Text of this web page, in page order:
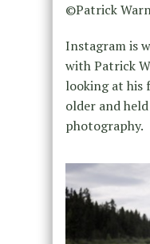
©Patrick
Instagram is
with Patrick
looking at his
older and
photography.